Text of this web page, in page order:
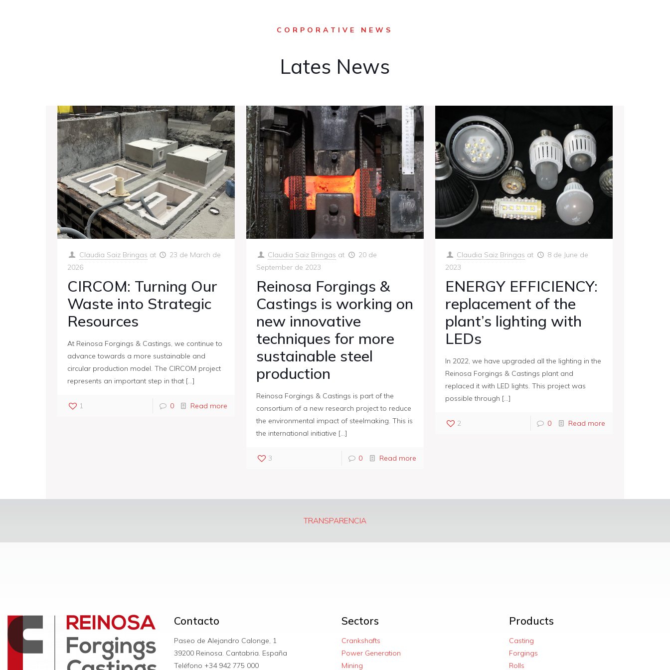
CORPORATIVE NEWS
Lates News
Claudia Saiz Bringas at
23 de March de
2026
CIRCOM: Turning Our
Waste into Strategic
Resources
At Reinosa Forgings & Castings, we continue to
advance towards a more sustainable and
circular production model. The CIRCOM project
represents an important step in that[…]
1 0 Read more
Claudia Saiz Bringas at
20 de
September de 2023
Reinosa Forgings &
Castings is working on
new innovative
techniques for more
sustainable steel
production
Reinosa Forgings & Castings is part of the
consortium of a new research project to reduce
the environmental impact of steelmaking. This is
the international initiative […]
3 0 Read more
Claudia Saiz Bringas at
8 de June de
2023
ENERGY EFFICIENCY:
replacement of the
plant’s lighting with
LEDs
In 2022, we have upgraded all the lighting in the
Reinosa Forgings & Castings plant and
replaced it with LED lights. This project was
possible through […]
2 0 Read more
TRANSPARENCIA
Contacto
Paseo de Alejandro Calonge, 1
39200 Reinosa. Cantabria. España
Teléfono +34 942 775 000
Sectors
Crankshafts
Power Generation
Mining
Products
Casting
Forgings
Rolls